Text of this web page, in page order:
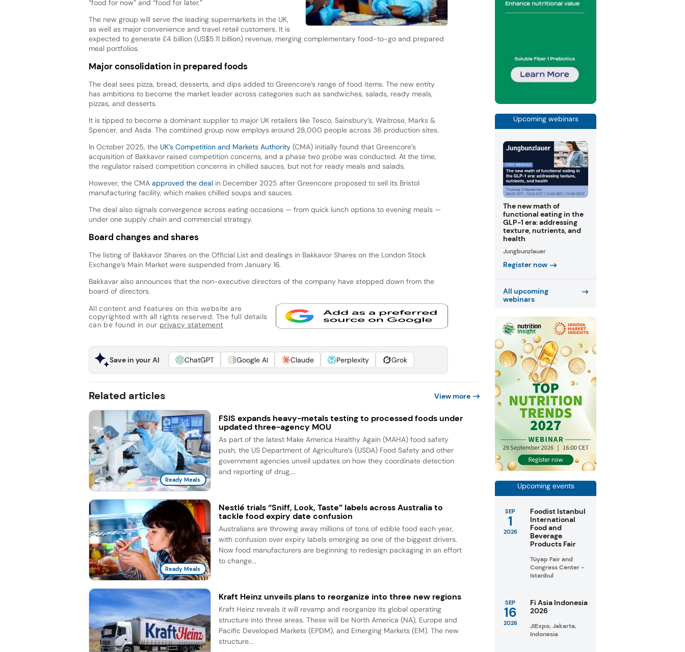
“food for now” and “food for later.”
The new group will serve the leading supermarkets in the UK,
as well as major convenience and travel retail customers. It is
expected to generate £4 billion (US$5.11 billion) revenue, merging complementary food-to-go and prepared
meal portfolios.
Major consolidation in prepared foods
The deal sees pizza, bread, desserts, and dips added to Greencore’s range of food items. The new entity
has ambitions to become the market leader across categories such as sandwiches, salads, ready meals,
pizzas, and desserts.
It is tipped to become a dominant supplier to major UK retailers like Tesco, Sainsbury’s, Waitrose, Marks &
Spencer, and Asda. The combined group now employs around 28,000 people across 36 production sites.
In October 2025, the UK’s Competition and Markets Authority(CMA) initially found that Greencore’s
acquisition of Bakkavor raised competition concerns, and a phase two probe was conducted. At the time,
the regulator raised competition concerns in chilled sauces, but not for ready meals and salads.
However, the CMA approved the dealin December 2025 after Greencore proposed to sell its Bristol
manufacturing facility, which makes chilled soups and sauces.
The deal also signals convergence across eating occasions — from quick lunch options to evening meals —
under one supply chain and commercial strategy.
Board changes and shares
The listing of Bakkavor Shares on the Official List and dealings in Bakkavor Shares on the London Stock
Exchange’s Main Market were suspended from January 16.
Bakkavar also announces that the non-executive directors of the company have stepped down from the
board of directors.
All content and features on this website are
copyrighted with all rights reserved. The full details
can be found in our privacy statement
Save in your AI ChatGPT Google AI Claude Perplexity Grok
Related articles View more
Ready Meals
FSIS expands heavy-metals testing to processed foods under
updated three-agency MOU
As part of the latest Make America Healthy Again (MAHA) food safety
push, the US Department of Agriculture’s (USDA) Food Safety and other
government agencies unveil updates on how they coordinate detection
and reporting of drug,...
Ready Meals
Nestlé trials “Sniff, Look, Taste” labels across Australia to
tackle food expiry date confusion
Australians are throwing away millions of tons of edible food each year,
with confusion over expiry labels emerging as one of the biggest drivers.
Now food manufacturers are beginning to redesign packaging in an effort
to change...
Kraft Heinz unveils plans to reorganize into three new regions
Kraft Heinz reveals it will revamp and reorganize its global operating
structure into three areas. These will be North America (NA), Europe and
Pacific Developed Markets (EPDM), and Emerging Markets (EM). The new
structure...
Upcoming webinars
The new math of
functional eating in the
GLP-1 era: addressing
texture, nutrients, and
health
Jungbunzlauer
Register now
All upcoming
webinars
Upcoming events
SEP
1
2026
Foodist Istanbul
International
Food and
Beverage
Products Fair
Tüyap Fair and
Congress Center -
Istanbul
SEP
16
2026
Fi Asia Indonesia
2026
JIExpo, Jakarta,
Indonesia